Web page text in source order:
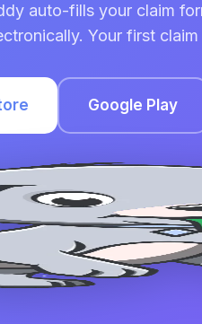
auto-fills your claim
Your first claim
Google Play